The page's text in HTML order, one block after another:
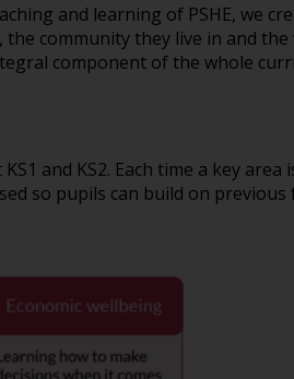
and learning of PSHE, we
community they live in and the
component of the whole
and KS2. Each time a key area
so pupils can build on previous